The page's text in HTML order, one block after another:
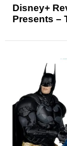
Disney+
Presents –